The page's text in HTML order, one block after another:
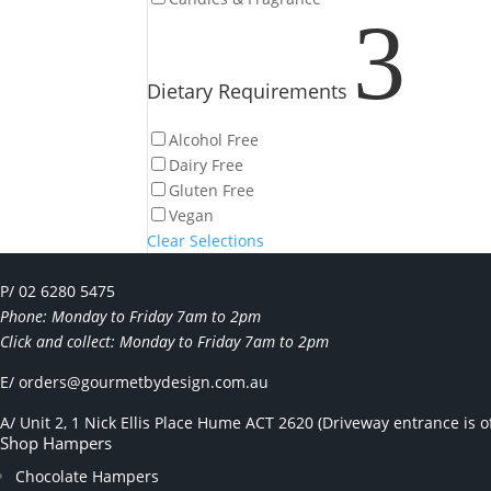
Dietary Requirements 3
Alcohol Free
Dairy Free
Gluten Free
Vegan
Clear Selections
P/ 02 6280 5475
Phone: Monday to Friday 7am to 2pm
Click and collect: Monday to Friday 7am to 2pm
E/ orders@gourmetbydesign.com.au
A/ Unit 2, 1 Nick Ellis Place Hume ACT 2620 (Driveway entrance is
Shop Hampers
Chocolate Hampers